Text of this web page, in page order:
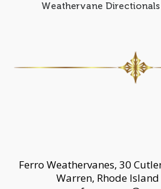
Weathervane
Ferro Weathervanes, 30
Warren, Rhode